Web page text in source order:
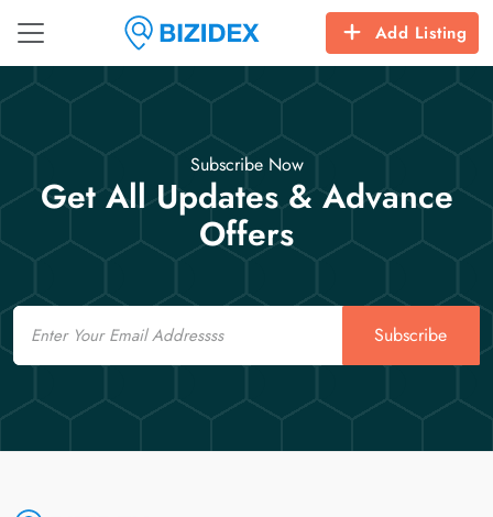
Add Listing
Subscribe Now
Get All Updates & Advance
Offers
Email
Subscribe